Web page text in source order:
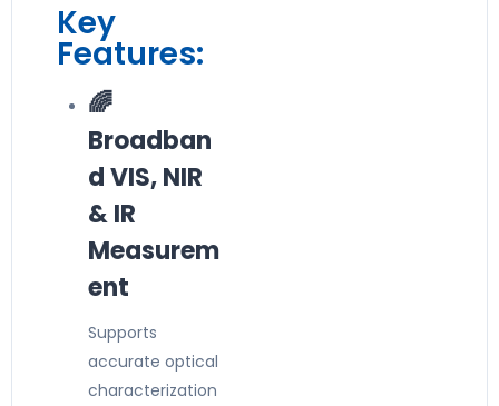
Key
Features:
🌈
Broadban
d VIS, NIR
& IR
Measurem
ent
Supports
accurate optical
characterization